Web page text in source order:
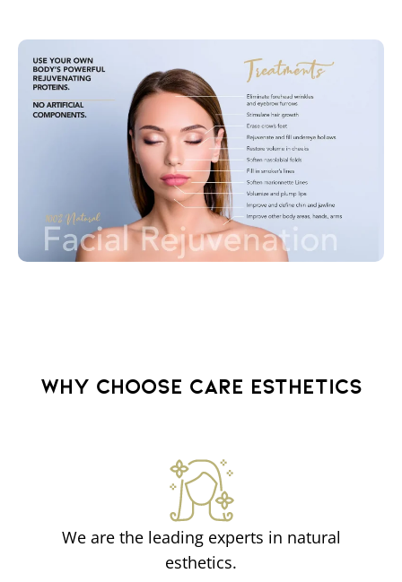
WHY CHOOSE CARE ESTHETICS
We are the leading experts in natural
esthetics.